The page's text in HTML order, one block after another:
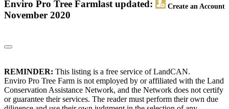
Enviro Pro Tree Farm Create an Account
last updated:
November 2020
REMINDER: This listing is a free service of LandCAN.
Enviro Pro Tree Farm is not employed by or affiliated with the Land
Conservation Assistance Network, and the Network does not certify
or guarantee their services. The reader must perform their own due